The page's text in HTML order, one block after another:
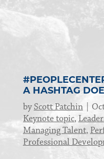
A HASHTAG
byScott Patchin
Keynote topic,
Managing Talent,
Professional